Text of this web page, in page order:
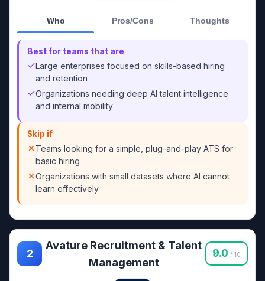
Who Pros/Cons Thoughts
Best for teams that are
Large enterprises focused on skills-based hiring
and retention
Organizations needing deep AI talent intelligence
and internal mobility
Skip if
Teams looking for a simple, plug-and-play ATS for
basic hiring
Organizations with small datasets where AI cannot
learn effectively
2
Avature Recruitment & Talent
Management
9.0 / 10